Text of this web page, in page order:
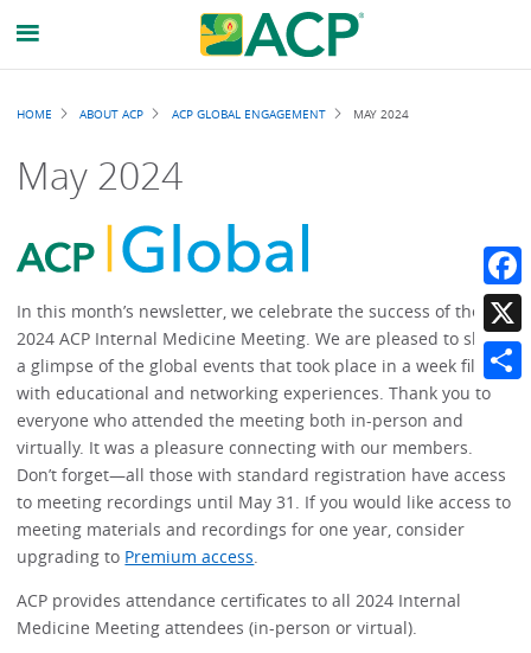
Breadcrumb
HOME ABOUT ACP ACP GLOBAL ENGAGEMENT MAY 2024
May 2024
In this month’s newsletter, we celebrate the success of the
2024 ACP Internal Medicine Meeting. We are pleased to share
a glimpse of the global events that took place in a week filled
with educational and networking experiences. Thank you to
everyone who attended the meeting both in-person and
virtually. It was a pleasure connecting with our members.
Don’t forget—all those with standard registration have access
to meeting recordings until May 31. If you would like access to
meeting materials and recordings for one year, consider
upgrading to Premium access
ACP provides attendance certificates to all 2024 Internal
Medicine Meeting attendees (in-person or virtual).
X
Share